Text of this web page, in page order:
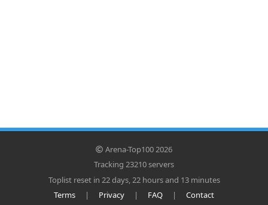
Arena-Top100 2026
Tracking 23210 servers
Toplist reset in 22 days, 22 hours and 13 minutes
Terms
| Privacy | FAQ | Contact